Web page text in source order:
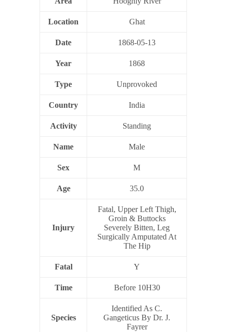
Location Ghat
Date 1868-05-13
Year 1868
Type Unprovoked
Country India
Activity Standing
Name Male
Sex M
Age 35.0
Injury
Fatal, Upper Left Thigh,
Groin & Buttocks
Severely Bitten, Leg
Surgically Amputated At
The Hip
Fatal Y
Time Before 10H30
Species
Identified As C.
Gangeticus By Dr. J.
Fayrer